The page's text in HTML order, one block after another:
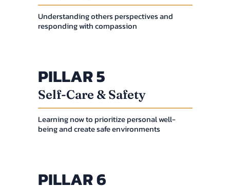
Understanding others perspectives and
responding with compassion
PILLAR 5
Self-Care & Safety
Learning now to prioritize personal well-
being and create safe environments
PILLAR 6